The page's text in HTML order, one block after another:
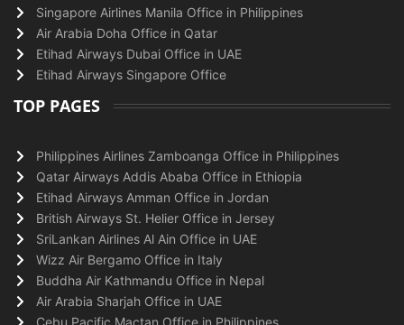
Singapore Airlines Manila Office in Philippines
Air Arabia Doha Office in Qatar
Etihad Airways Dubai Office in UAE
Etihad Airways Singapore Office
TOP PAGES
Philippines Airlines Zamboanga Office in Philippines
Qatar Airways Addis Ababa Office in Ethiopia
Etihad Airways Amman Office in Jordan
British Airways St. Helier Office in Jersey
SriLankan Airlines Al Ain Office in UAE
Wizz Air Bergamo Office in Italy
Buddha Air Kathmandu Office in Nepal
Air Arabia Sharjah Office in UAE
Cebu Pacific Mactan Office in Philippines